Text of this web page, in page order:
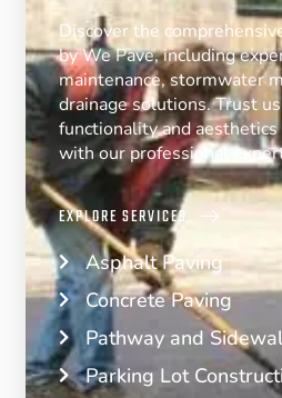
Discover the
by We Pave, including
maintenance, stormwater
drainage solutions. Trust
functionality and
with our professional
EXPLORE SERVICES
Asphalt Paving
Concrete Paving
Pathway and
Parking Lot